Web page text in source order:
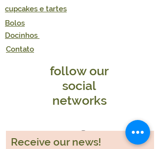
cupcakes e tartes
Bolos
Docinhos
Contato
follow our
social
networks
Receive our news!